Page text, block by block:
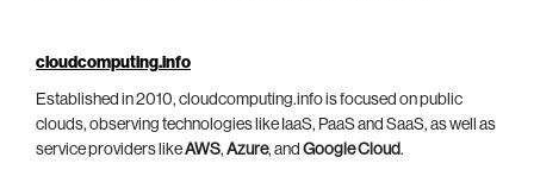
cloudcomputing.info
Established in 2010, cloudcomputing.info is focused on public
clouds, observing technologies like IaaS, PaaS and SaaS, as well as
service providers likeAWS, Azure, and Google Cloud.